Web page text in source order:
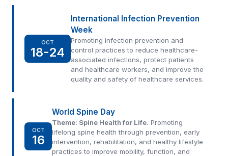
OCT
18-24
International Infection Prevention
Week
Promoting infection prevention and
control practices to reduce healthcare-
associated infections, protect patients
and healthcare workers, and improve the
quality and safety of healthcare services.
OCT
16
World Spine Day
Theme: Spine Health for Life. Promoting
lifelong spine health through prevention, early
intervention, rehabilitation, and healthy lifestyle
practices to improve mobility, function, and